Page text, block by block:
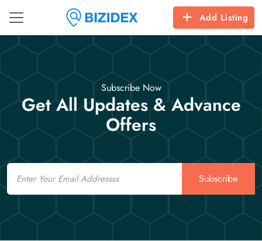
Add Listing
Subscribe Now
Get All Updates & Advance
Offers
Email
Subscribe